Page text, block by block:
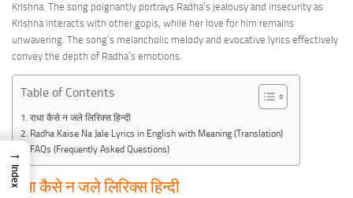
Krishna. The song poignantly portrays Radha’s jealousy and insecurity as
Krishna interacts with other gopis, while her love for him remains
unwavering. The song’s melancholic melody and evocative lyrics effectively
convey the depth of Radha’s emotions.
Table of Contents
राधा कैसे न जले लिरिक्स हिन्दी
Radha Kaise Na Jale Lyrics in English with Meaning (Translation)
FAQs (Frequently Asked Questions)
राधा कैसे न जले लिरिक्स हिन्दी
→
Index